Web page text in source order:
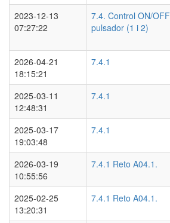
2023-12-13
07:27:22
7.4. Control ON/OFF
pulsador (1 i 2)
2026-04-21
18:15:21
7.4.1
2025-03-11
12:48:31
7.4.1
2025-03-17
19:03:48
7.4.1
2026-03-19
10:55:56
7.4.1 Reto A04.1.
2025-02-25
13:20:31
7.4.1 Reto A04.1.